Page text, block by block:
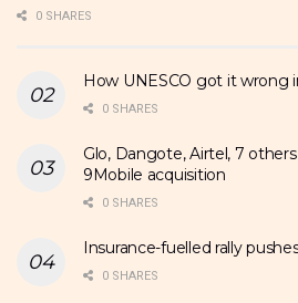
0 SHARES
How UNESCO got it wrong
0 SHARES
Glo, Dangote, Airtel, 7
9Mobile acquisition
0 SHARES
Insurance-fuelled rally
0 SHARES